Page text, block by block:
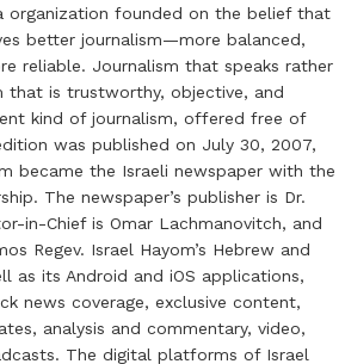
organization founded on the belief that
better journalism—more balanced,
reliable. Journalism that speaks rather
that is trustworthy, objective, and
kind of journalism, offered free of
was published on July 30, 2007,
became the Israeli newspaper with the
The newspaper’s publisher is Dr.
in-Chief is Omar Lachmanovitch, and
Regev. Israel Hayom’s Hebrew and
as its Android and iOS applications,
news coverage, exclusive content,
analysis and commentary, video,
The digital platforms of Israel